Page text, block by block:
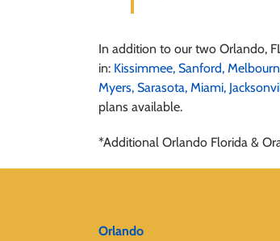
In addition to our two Orlando,
in: Kissimmee, Sanford,
Myers, Sarasota, Miami,
plans available.
*Additional Orlando Florida &
Orlando